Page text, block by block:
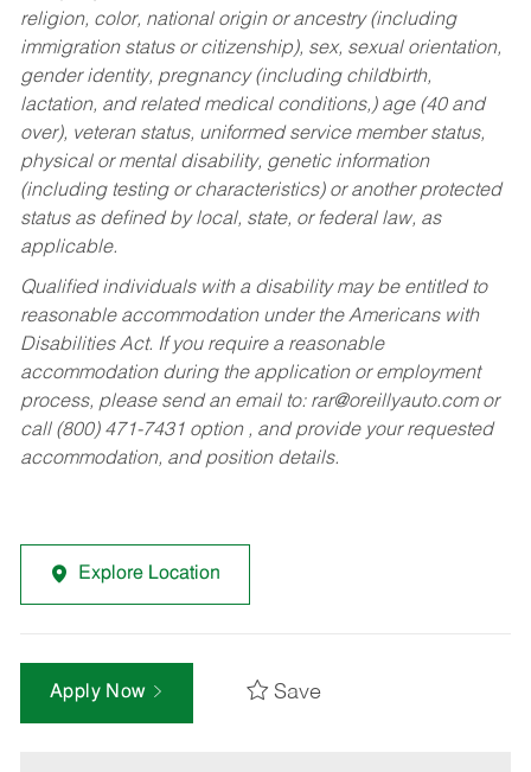
religion, color, national origin or ancestry (including
immigration status or citizenship), sex, sexual orientation,
gender identity, pregnancy (including childbirth,
lactation, and related medical conditions,) age (40 and
over), veteran status, uniformed service member status,
physical or mental disability, genetic information
(including testing or characteristics) or another protected
status as defined by local, state, or federal law, as
applicable.
Qualified individuals with a disability may be entitled to
reasonable accommodation under the Americans with
Disabilities Act. If you require a reasonable
accommodation during the application or employment
process, please send an email to: rar@oreillyauto.comor
call (800) 471-7431 option , and provide your requested
accommodation, and position details.
Explore Location
Apply Now Save